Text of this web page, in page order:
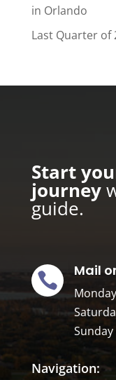
in Orlando
Last Quarter of
Start
journey
guide.
 Mail
Sunday
Navigation: